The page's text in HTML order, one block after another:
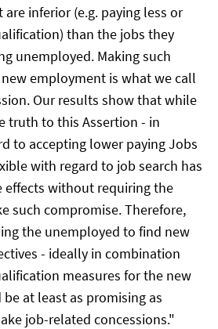
inferior (e.g. paying less or
than the jobs they
unemployed. Making such
employment is what we call
Our results show that while
truth to this Assertion - in
to accepting lower paying Jobs
with regard to job search has
effects without requiring the
such compromise. Therefore,
the unemployed to find new
- ideally in combination
measures for the new
at least as promising as
job-related concessions."